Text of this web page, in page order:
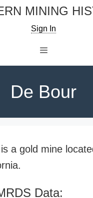
MINING
Sign In
De Bour
a gold mine
Data: